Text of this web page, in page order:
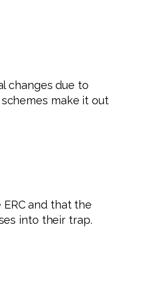
changes due to
make it out
and that the
into their trap.